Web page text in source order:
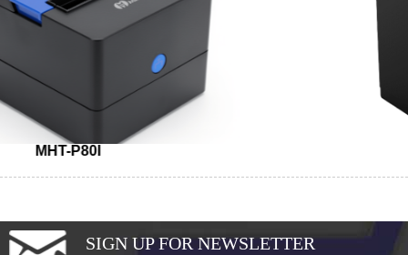
MHT-P80I
SIGN UP FOR NEWSLETTER